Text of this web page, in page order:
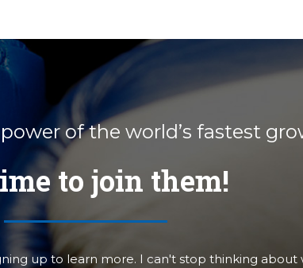
of the world’s fastest
to join them!
who's interested in studying krav. I